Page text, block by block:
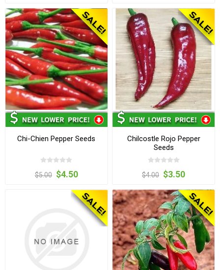
Chi-Chien Pepper Seeds
$5.00 $4.50
Chilcostle Rojo Pepper
Seeds
$4.00 $3.50